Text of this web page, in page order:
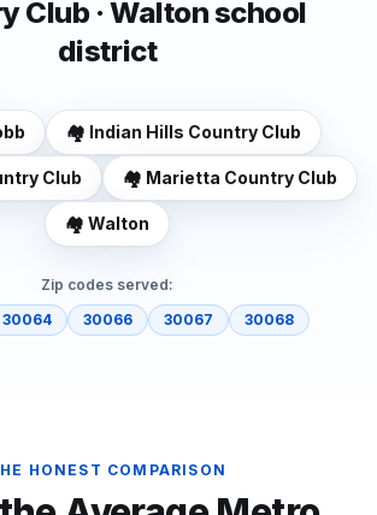
Club · Walton school
district
🏘️ Indian Hills Country Club
Club 🏘️ Marietta Country Club
🏘️ Walton
Zip codes served:
30064 30066 30067 30068
HONEST COMPARISON